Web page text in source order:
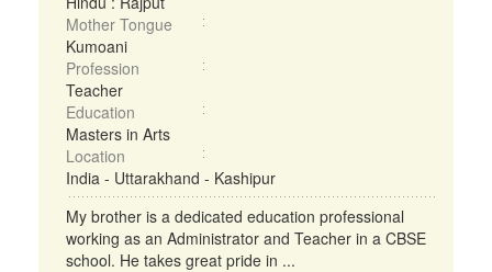
Mother Tongue
Kumoani
Profession
Teacher
Education
Masters in Arts
Location
India - Uttarakhand - Kashipur
My brother is a dedicated education professional
working as an Administrator and Teacher in a CBSE
school. He takes great pride in ...